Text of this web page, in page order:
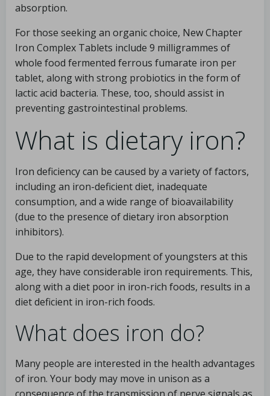
absorption.
For those seeking an organic choice, New Chapter
Iron Complex Tablets include 9 milligrammes of
whole food fermented ferrous fumarate iron per
tablet, along with strong probiotics in the form of
lactic acid bacteria. These, too, should assist in
preventing gastrointestinal problems.
What is dietary iron?
Iron deficiency can be caused by a variety of factors,
including an iron-deficient diet, inadequate
consumption, and a wide range of bioavailability
(due to the presence of dietary iron absorption
inhibitors).
Due to the rapid development of youngsters at this
age, they have considerable iron requirements. This,
along with a diet poor in iron-rich foods, results in a
diet deficient in iron-rich foods.
What does iron do?
Many people are interested in the health advantages
of iron. Your body may move in unison as a